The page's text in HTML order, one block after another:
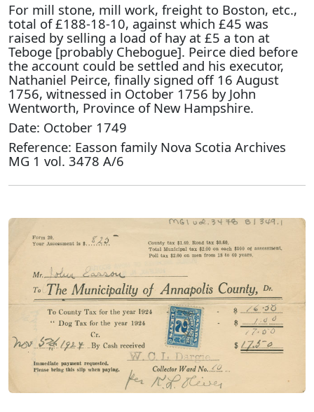
For mill stone, mill work, freight to Boston, etc.,
total of £188-18-10, against which £45 was
raised by selling a load of hay at £5 a ton at
Teboge [probably Chebogue]. Peirce died before
the account could be settled and his executor,
Nathaniel Peirce, finally signed off 16 August
1756, witnessed in October 1756 by John
Wentworth, Province of New Hampshire.
Date: October 1749
Reference: Easson family Nova Scotia Archives
MG 1 vol. 3478 A/6